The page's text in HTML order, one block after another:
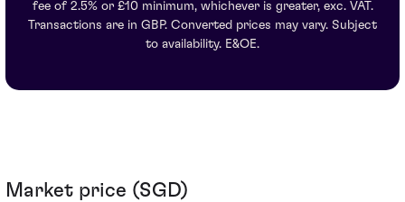
fee of 2.5% or £10 minimum, whichever is greater, exc. VAT.
Transactions are in GBP. Converted prices may vary. Subject
to availability. E&OE.
Market price (SGD)